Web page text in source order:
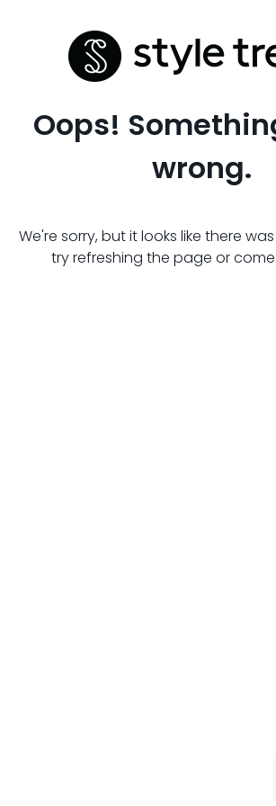
Oops!
wrong.
We're sorry, but it looks like there
try refreshing the page or